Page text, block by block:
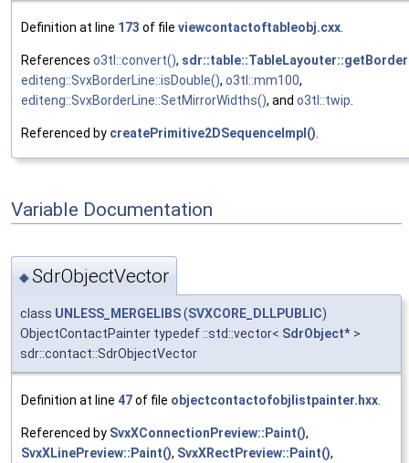
Definition at line 173 of file viewcontactoftableobj.cxx
References o3tl::convert(),
editeng::SvxBorderLine::isDouble(), o3tl::mm100,
editeng::SvxBorderLine::SetMirrorWidths(), and o3tl::twip
Referenced by createPrimitive2DSequenceImpl()
Variable Documentation
◆SdrObjectVector
class UNLESS_MERGELIBS(SVXCORE_DLLPUBLIC)
ObjectContactPainter typedef ::std::vector< SdrObject* >
sdr::contact::SdrObjectVector
Definition at line 47of file objectcontactofobjlistpainter.hxx
Referenced by SvxXConnectionPreview::Paint(),
SvxXLinePreview::Paint(), SvxXRectPreview::Paint(),